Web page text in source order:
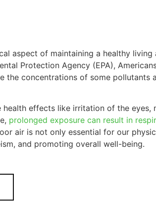
aspect of maintaining a healthy living
Protection Agency (EPA),
the concentrations of some pollutants
health effects like irritation of the eyes,
prolonged exposure can result in
air is not only essential for our
and promoting overall well-being.